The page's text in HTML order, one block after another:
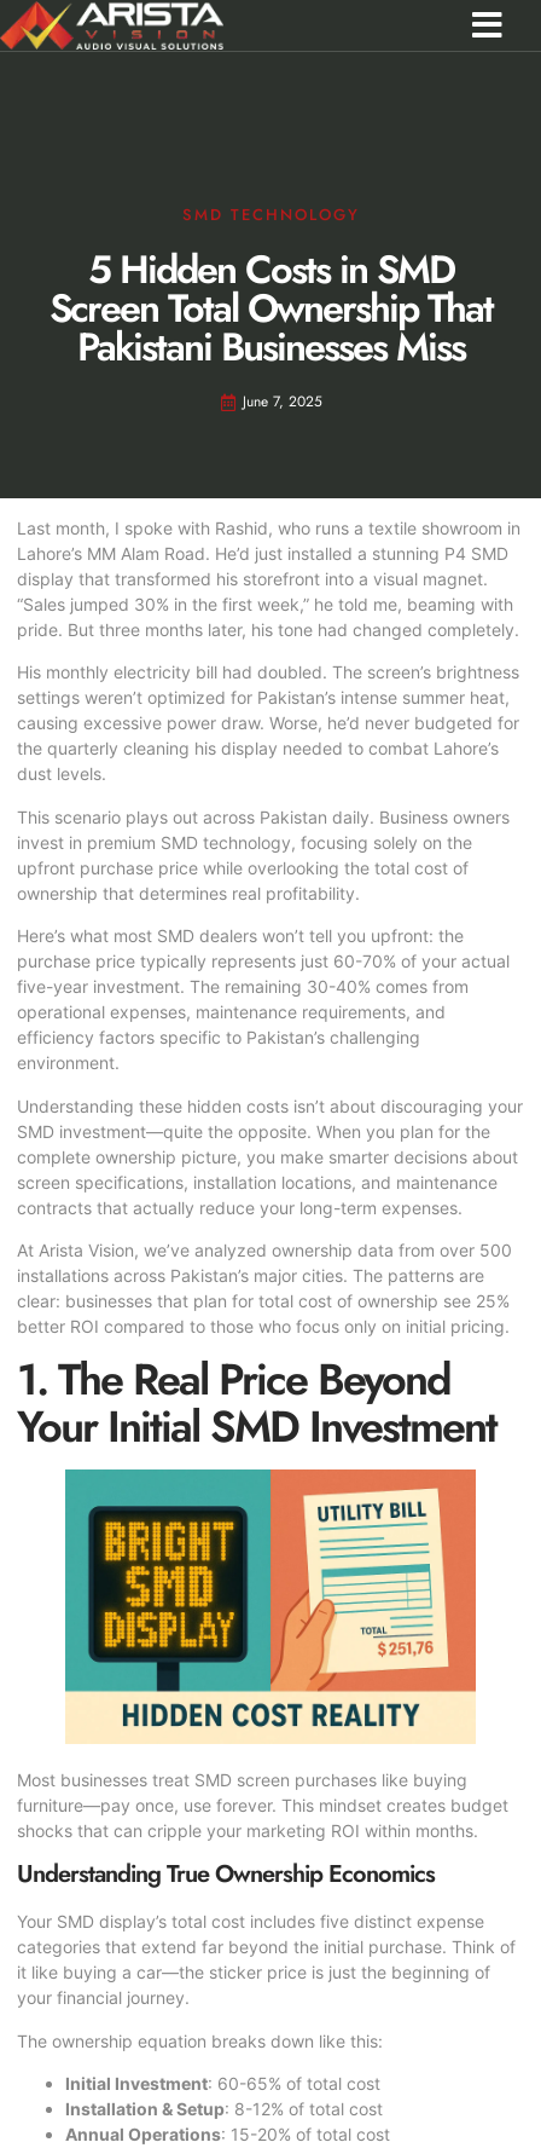
SMD TECHNOLOGY
5 Hidden Costs in SMD
Screen Total Ownership That
Pakistani Businesses Miss
June 7, 2025
Last month, I spoke with Rashid, who runs a textile showroom in
Lahore’s MM Alam Road. He’d just installed a stunning P4 SMD
display that transformed his storefront into a visual magnet.
“Sales jumped 30% in the first week,” he told me, beaming with
pride. But three months later, his tone had changed completely.
His monthly electricity bill had doubled. The screen’s brightness
settings weren’t optimized for Pakistan’s intense summer heat,
causing excessive power draw. Worse, he’d never budgeted for
the quarterly cleaning his display needed to combat Lahore’s
dust levels.
This scenario plays out across Pakistan daily. Business owners
invest in premium SMD technology, focusing solely on the
upfront purchase price while overlooking the total cost of
ownership that determines real profitability.
Here’s what most SMD dealers won’t tell you upfront: the
purchase price typically represents just 60-70% of your actual
five-year investment. The remaining 30-40% comes from
operational expenses, maintenance requirements, and
efficiency factors specific to Pakistan’s challenging
environment.
Understanding these hidden costs isn’t about discouraging your
SMD investment—quite the opposite. When you plan for the
complete ownership picture, you make smarter decisions about
screen specifications, installation locations, and maintenance
contracts that actually reduce your long-term expenses.
At Arista Vision, we’ve analyzed ownership data from over 500
installations across Pakistan’s major cities. The patterns are
clear: businesses that plan for total cost of ownership see 25%
better ROI compared to those who focus only on initial pricing.
1. The Real Price Beyond
Your Initial SMD Investment
Most businesses treat SMD screen purchases like buying
furniture—pay once, use forever. This mindset creates budget
shocks that can cripple your marketing ROI within months.
Understanding True Ownership Economics
Your SMD display’s total cost includes five distinct expense
categories that extend far beyond the initial purchase. Think of
it like buying a car—the sticker price is just the beginning of
your financial journey.
The ownership equation breaks down like this:
Initial Investment: 60-65% of total cost
Installation & Setup: 8-12% of total cost
Annual Operations: 15-20% of total cost